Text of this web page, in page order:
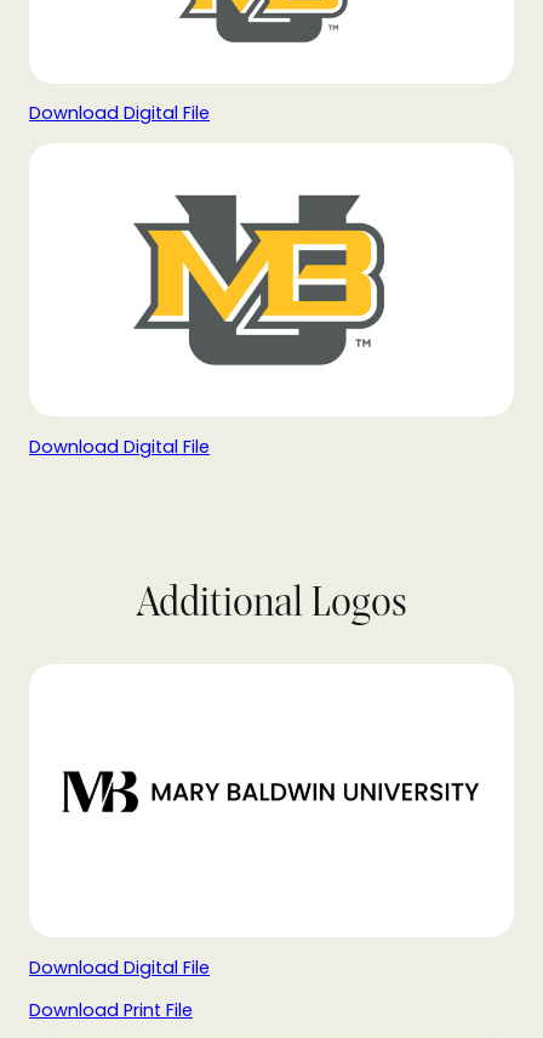
Download Digital File
Download Digital File
Additional Logos
Download Digital File
Download Print File